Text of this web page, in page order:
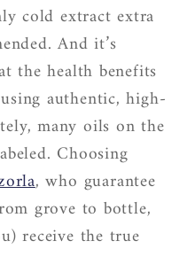
cold extract extra
And it’s
the health benefits
authentic, high-
many oils on the
Choosing
, who guarantee
grove to bottle,
receive the true